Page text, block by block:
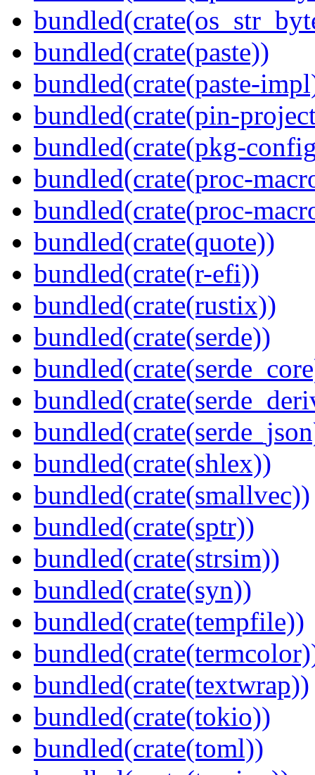
bundled(crate(paste))
bundled(crate(paste-
bundled(crate(pin-
bundled(crate(pkg-
bundled(crate(proc-
bundled(crate(proc-
bundled(crate(quote))
bundled(crate(r-efi))
bundled(crate(rustix))
bundled(crate(serde))
bundled(crate(shlex))
bundled(crate(smallvec))
bundled(crate(sptr))
bundled(crate(strsim))
bundled(crate(syn))
bundled(crate(tempfile))
bundled(crate(textwrap))
bundled(crate(tokio))
bundled(crate(toml))